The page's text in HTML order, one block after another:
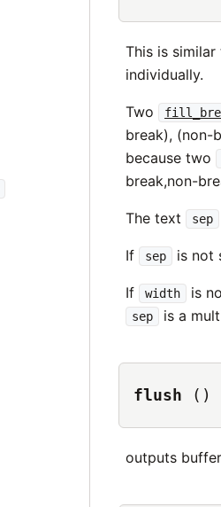
This is
individually.
Two
break), (non-
because two
break,non-
The text sep
If sep is not
If width is
sep is a
flush ()
outputs